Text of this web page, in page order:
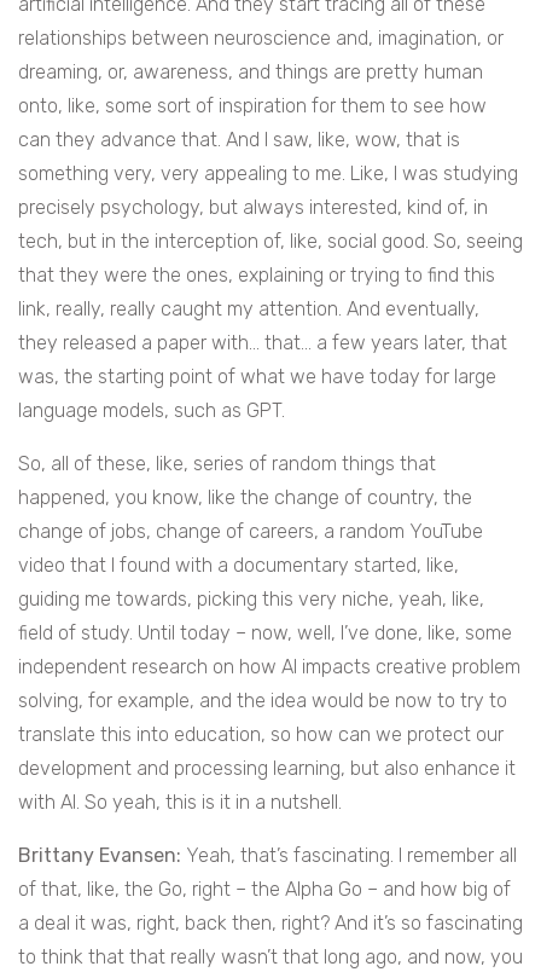
relationships between neuroscience and, imagination, or
dreaming, or, awareness, and things are pretty human
onto, like, some sort of inspiration for them to see how
can they advance that. And I saw, like, wow, that is
something very, very appealing to me. Like, I was studying
precisely psychology, but always interested, kind of, in
tech, but in the interception of, like, social good. So, seeing
that they were the ones, explaining or trying to find this
link, really, really caught my attention. And eventually,
they released a paper with… that… a few years later, that
was, the starting point of what we have today for large
language models, such as GPT.
So, all of these, like, series of random things that
happened, you know, like the change of country, the
change of jobs, change of careers, a random YouTube
video that I found with a documentary started, like,
guiding me towards, picking this very niche, yeah, like,
field of study. Until today – now, well, I’ve done, like, some
independent research on how AI impacts creative problem
solving, for example, and the idea would be now to try to
translate this into education, so how can we protect our
development and processing learning, but also enhance it
with AI. So yeah, this is it in a nutshell.
Brittany Evansen: Yeah, that’s fascinating. I remember all
of that, like, the Go, right – the Alpha Go – and how big of
a deal it was, right, back then, right? And it’s so fascinating
to think that that really wasn’t that long ago, and now, you